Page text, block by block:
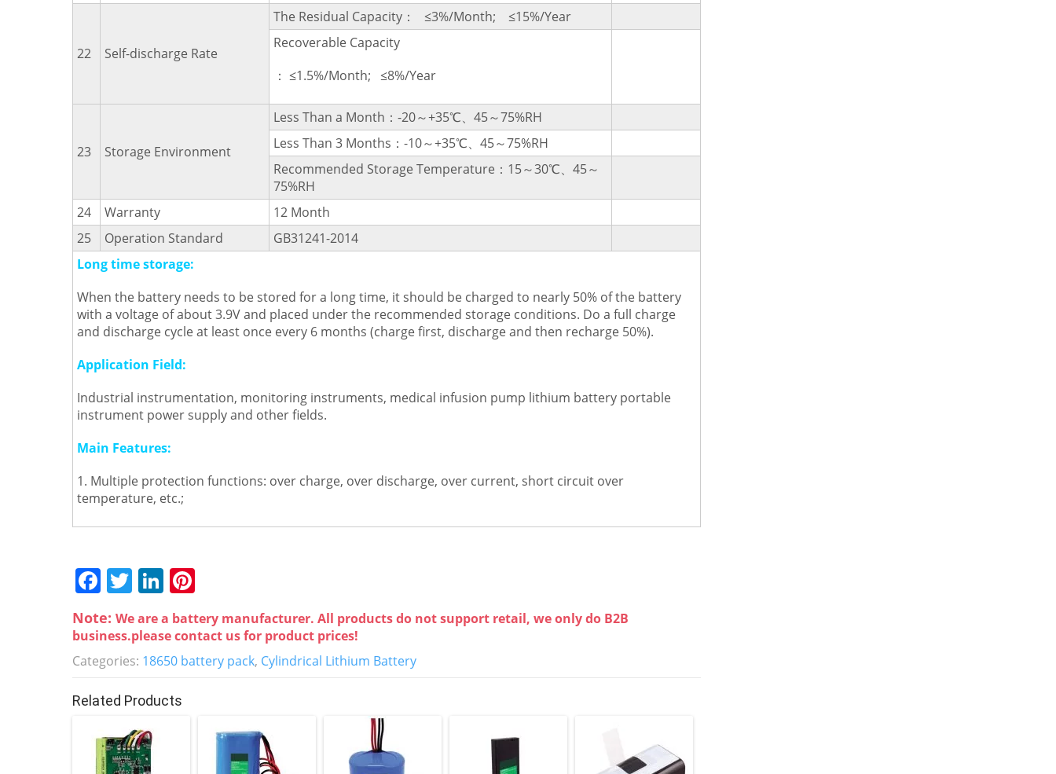
22 Self-discharge Rate
The Residual Capacity： ≤3%/Month; ≤15%/Year
Recoverable Capacity
： ≤1.5%/Month; ≤8%/Year
23 Storage Environment
Less Than a Month：-20～+35℃、45～75%RH
Less Than 3 Months：-10～+35℃、45～75%RH
Recommended Storage Temperature：15～30℃、45～
75%RH
24
Warranty
12 Month
25
Operation Standard
GB31241-2014
Long time storage:
When the battery needs to be stored for a long time, it should be charged to nearly 50% of the battery
with a voltage of about 3.9V and placed under the recommended storage conditions. Do a full charge
and discharge cycle at least once every 6 months (charge first, discharge and then recharge 50%).
Application Field:
Industrial instrumentation, monitoring instruments, medical infusion pump lithium battery portable
instrument power supply and other fields.
Main Features:
1. Multiple protection functions: over charge, over discharge, over current, short circuit over
temperature, etc.;
F
c
e
o
o
k
T
itt
er
Li
n
k
e
n
nt
er
e
Note: We are a battery manufacturer. All products do not support retail, we only do B2B
business.please contact us for product prices!
Categories: 18650 battery pack, Cylindrical Lithium Battery
Related Products